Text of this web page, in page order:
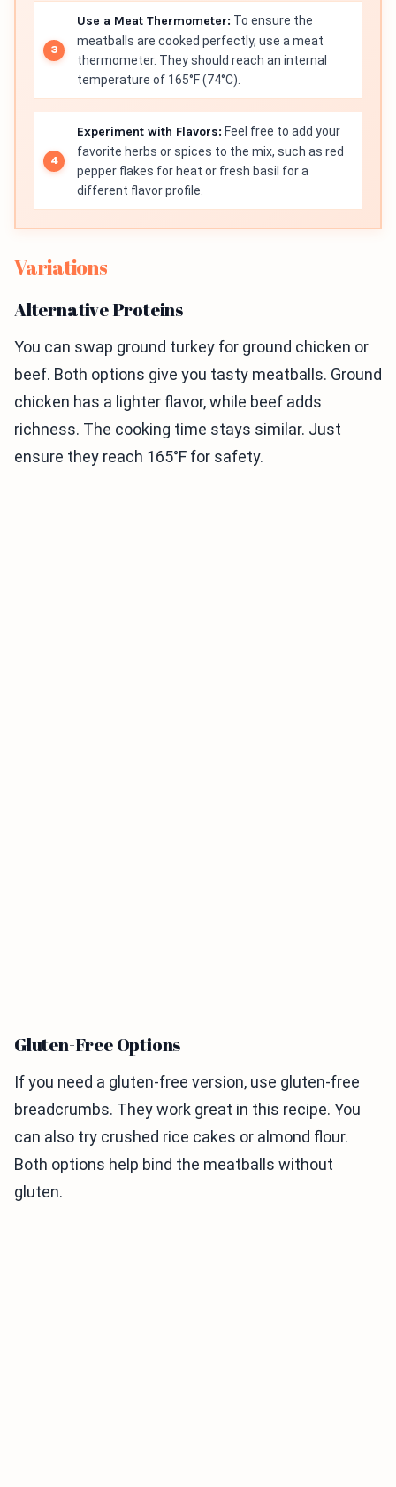
Use a Meat Thermometer: To ensure the
meatballs are cooked perfectly, use a meat
thermometer. They should reach an internal
temperature of 165°F (74°C).
Experiment with Flavors: Feel free to add your
favorite herbs or spices to the mix, such as red
pepper flakes for heat or fresh basil for a
different flavor profile.
Variations
Alternative Proteins
You can swap ground turkey for ground chicken or
beef. Both options give you tasty meatballs. Ground
chicken has a lighter flavor, while beef adds
richness. The cooking time stays similar. Just
ensure they reach 165°F for safety.
Gluten-Free Options
If you need a gluten-free version, use gluten-free
breadcrumbs. They work great in this recipe. You
can also try crushed rice cakes or almond flour.
Both options help bind the meatballs without
gluten.